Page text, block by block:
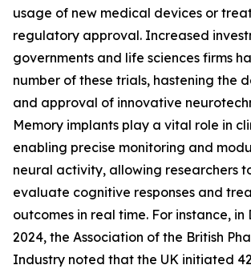
usage of new medical devices or
regulatory approval. Increased
governments and life sciences firms
number of these trials, hastening the
and approval of innovative
Memory implants play a vital role in
enabling precise monitoring and
neural activity, allowing researchers
evaluate cognitive responses and
outcomes in real time. For instance, in
2024, the Association of the British
Industry noted that the UK initiated